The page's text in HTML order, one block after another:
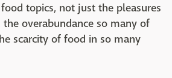
topics, not just the pleasures
overabundance so many of
scarcity of food in so many